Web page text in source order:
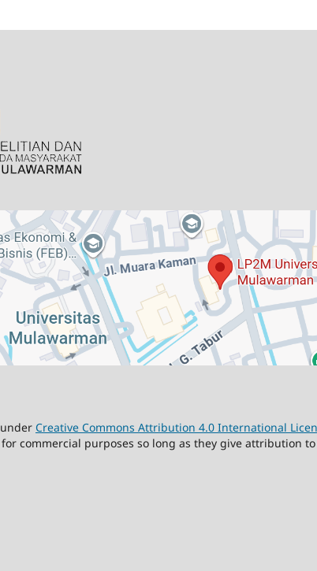
Creative Commons Attribution 4.0 International
commercial purposes so long as they give attribution